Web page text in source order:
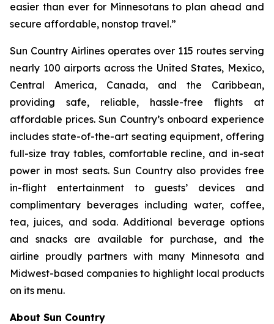
easier than ever for Minnesotans to plan ahead and
secure affordable, nonstop travel.”
Sun Country Airlines operates over 115 routes serving
nearly 100 airports across the United States, Mexico,
Central America, Canada, and the Caribbean,
providing safe, reliable, hassle-free flights at
affordable prices. Sun Country’s onboard experience
includes state-of-the-art seating equipment, offering
full-size tray tables, comfortable recline, and in-seat
power in most seats. Sun Country also provides free
in-flight entertainment to guests’ devices and
complimentary beverages including water, coffee,
tea, juices, and soda. Additional beverage options
and snacks are available for purchase, and the
airline proudly partners with many Minnesota and
Midwest-based companies to highlight local products
on its menu.
About Sun Country